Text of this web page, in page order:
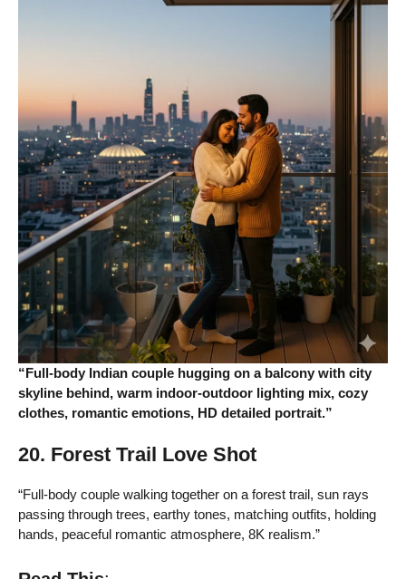
“Full-body Indian couple hugging on a balcony with city
skyline behind, warm indoor-outdoor lighting mix, cozy
clothes, romantic emotions, HD detailed portrait.”
20. Forest Trail Love Shot
“Full-body couple walking together on a forest trail, sun rays
passing through trees, earthy tones, matching outfits, holding
hands, peaceful romantic atmosphere, 8K realism.”